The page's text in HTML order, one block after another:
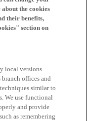
the cookies
their benefits,
section on
local versions
branch offices and
similar to
We use functional
and provide
as remembering